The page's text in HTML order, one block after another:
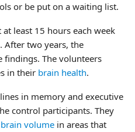
or be put on a waiting list.
least 15 hours each week
two years, the
findings. The volunteers
in their brain health.
in memory and executive
control participants. They
volume in areas that